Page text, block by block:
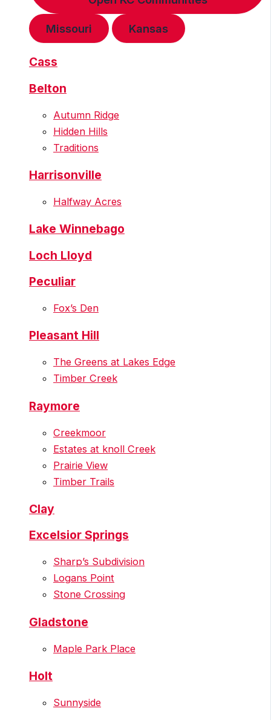
Missouri Kansas
Cass
Belton
Autumn Ridge
Hidden Hills
Traditions
Harrisonville
Halfway Acres
Lake Winnebago
Loch Lloyd
Peculiar
Fox’s Den
Pleasant Hill
The Greens at Lakes Edge
Timber Creek
Raymore
Creekmoor
Estates at knoll Creek
Prairie View
Timber Trails
Clay
Excelsior Springs
Sharp’s Subdivision
Logans Point
Stone Crossing
Gladstone
Maple Park Place
Holt
Sunnyside